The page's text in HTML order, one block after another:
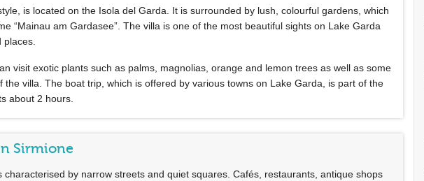
is located on the Isola del Garda. It is surrounded by lush, colourful gardens, which
“Mainau am Gardasee”. The villa is one of the most beautiful sights on Lake Garda
places.
visit exotic plants such as palms, magnolias, orange and lemon trees as well as some
the villa. The boat trip, which is offered by various towns on Lake Garda, is part of the
about 2 hours.
Sirmione
characterised by narrow streets and quiet squares. Cafés, restaurants, antique shops